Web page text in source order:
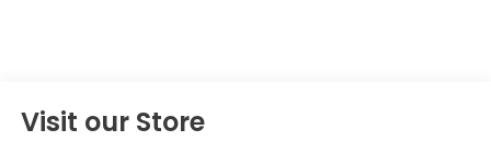
Visit our Store